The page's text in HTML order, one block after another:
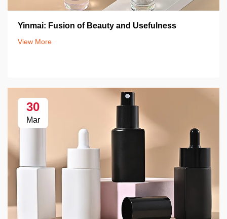
Yinmai: Fusion of Beauty and Usefulness
View More
30
Mar